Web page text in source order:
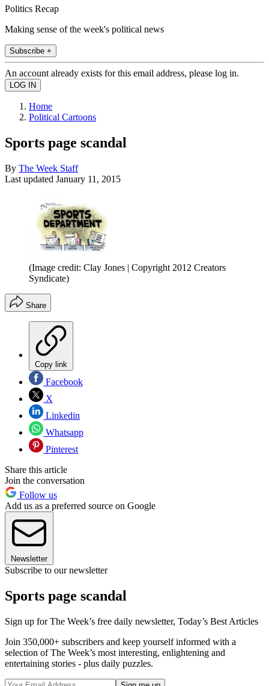
Politics Recap
Making sense of the week's political news
Subscribe +
An account already exists for this email address, please log in.
Home
Political Cartoons
Sports page scandal
By The Week Staff
Last updated January 11, 2015
(Image credit: Clay Jones | Copyright 2012 Creators
Syndicate)
Share
Copy link
Facebook
X
Linkedin
Whatsapp
Pinterest
Share this article
Join the conversation
Follow us
Add us as a preferred source on Google
Newsletter
Subscribe to our newsletter
Sports page scandal
Sign up for The Week’s free daily newsletter, Today’s Best Articles
Join 350,000+ subscribers and keep yourself informed with a
selection of The Week’s most interesting, enlightening and
entertaining stories - plus daily puzzles.